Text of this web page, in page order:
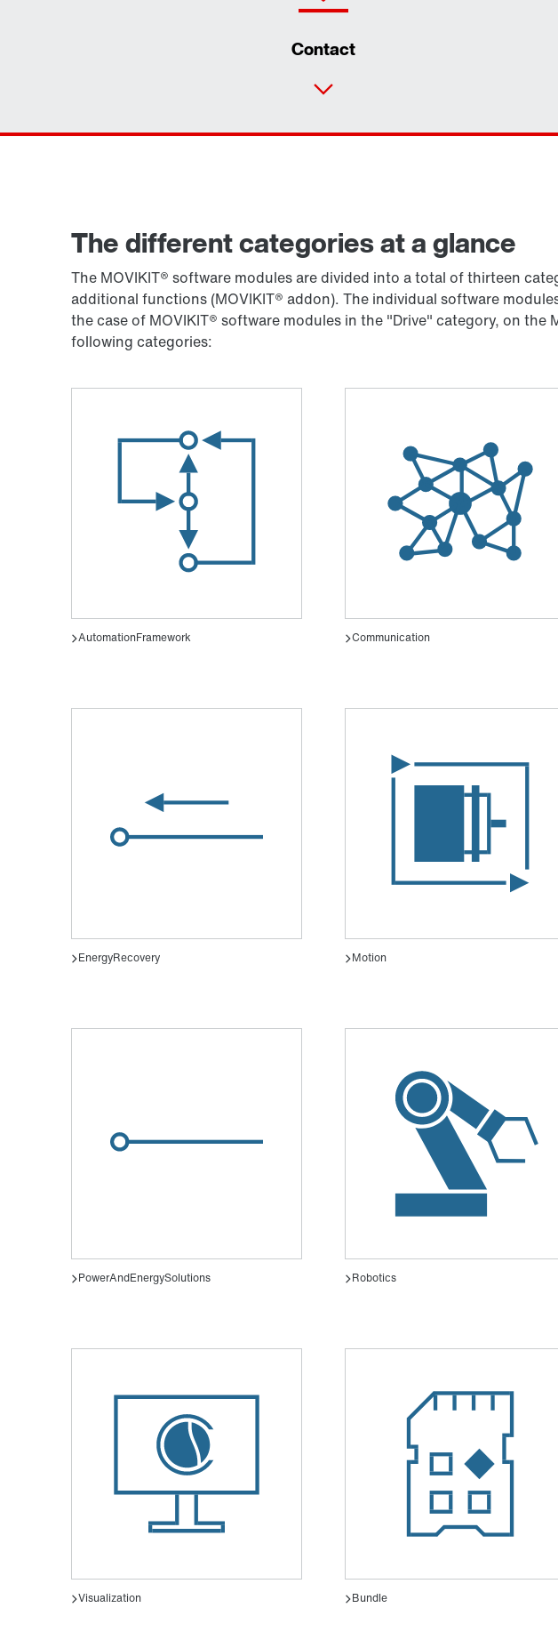
Contact
The different categories at a glance
The MOVIKIT® software modules are divided into a total of thirteen
additional functions (MOVIKIT® addon). The individual software
the case of MOVIKIT® software modules in the "Drive" category, on
following categories: